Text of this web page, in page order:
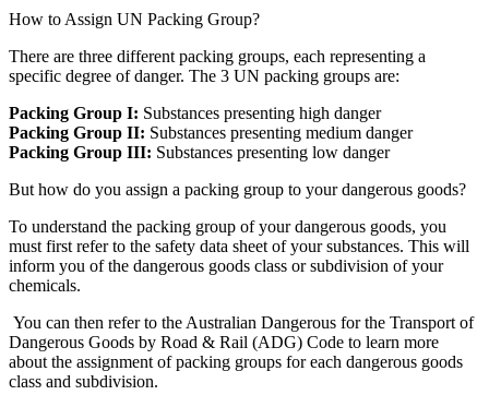
How to Assign UN Packing Group?
There are three different packing groups, each representing a
specific degree of danger. The 3 UN packing groups are:
Packing Group I: Substances presenting high danger
Packing Group II: Substances presenting medium danger
Packing Group III: Substances presenting low danger
But how do you assign a packing group to your dangerous goods?
To understand the packing group of your dangerous goods, you
must first refer to the safety data sheet of your substances. This will
inform you of the dangerous goods class or subdivision of your
chemicals.
You can then refer to the Australian Dangerous for the Transport of
Dangerous Goods by Road & Rail (ADG) Code to learn more
about the assignment of packing groups for each dangerous goods
class and subdivision.